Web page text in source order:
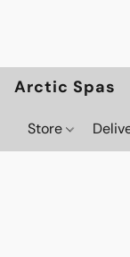
Arctic Spas
Store